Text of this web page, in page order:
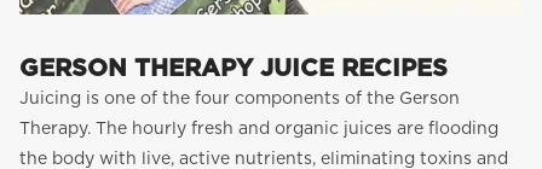
GERSON THERAPY JUICE RECIPES
Juicing is one of the four components of the Gerson
Therapy. The hourly fresh and organic juices are flooding
the body with live, active nutrients, eliminating toxins and